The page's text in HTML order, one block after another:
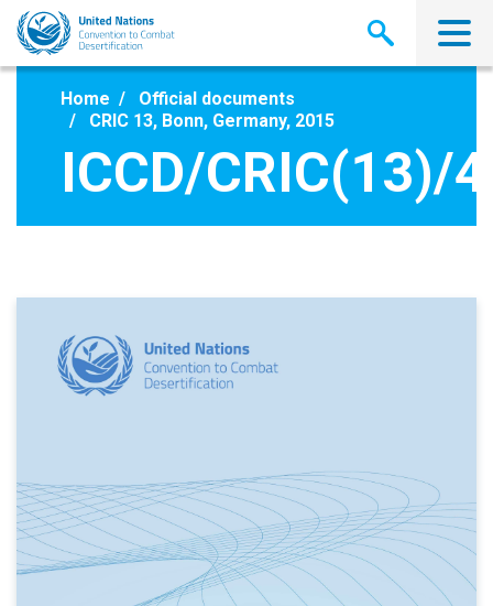
Skip
main
Home
Official documents
CRIC 13, Bonn, Germany, 2015
ICCD/CRIC(13)/4